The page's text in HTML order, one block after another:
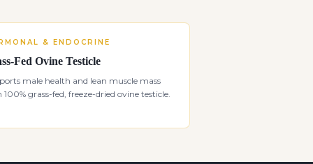
& ENDOCRINE
Fed Ovine Testicle
male health and lean muscle mass
grass-fed, freeze-dried ovine testicle.